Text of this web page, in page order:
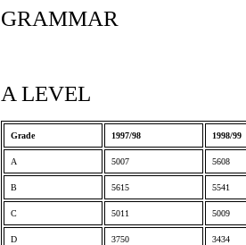
GRAMMAR
A LEVEL
Grade 1997/98 1998/99
A 5007 5608
B 5615 5541
C 5011 5009
D 3750 3434